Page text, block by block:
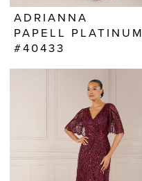
ADRIANNA
PAPELL PLATINUM
#40433